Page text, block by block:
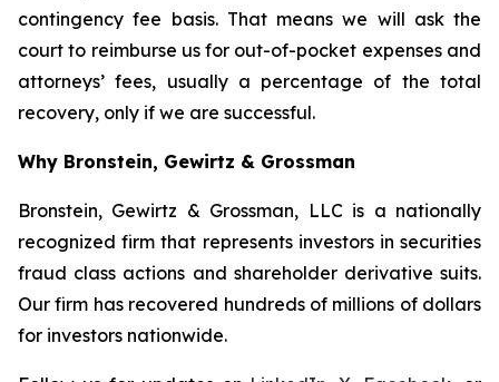
contingency fee basis. That means we will ask the
court to reimburse us for out-of-pocket expenses and
attorneys’ fees, usually a percentage of the total
recovery, only if we are successful.
Why Bronstein, Gewirtz & Grossman
Bronstein, Gewirtz & Grossman, LLC is a nationally
recognized firm that represents investors in securities
fraud class actions and shareholder derivative suits.
Our firm has recovered hundreds of millions of dollars
for investors nationwide.